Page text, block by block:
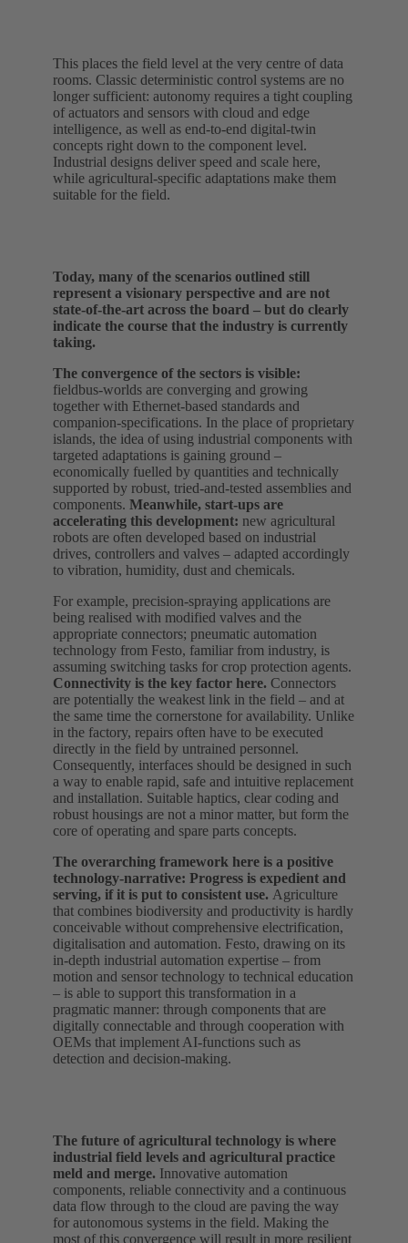
This places the field level at the very centre of data
rooms. Classic deterministic control systems are no
longer sufficient: autonomy requires a tight coupling
of actuators and sensors with cloud and edge
intelligence, as well as end-to-end digital‑twin
concepts right down to the component level.
Industrial designs deliver speed and scale here,
while agricultural-specific adaptations make them
suitable for the field.
Today, many of the scenarios outlined still
represent a visionary perspective and are not
state-of-the-art across the board – but do clearly
indicate the course that the industry is currently
taking.
The convergence of the sectors is visible:
fieldbus‑worlds are converging and growing
together with Ethernet‑based standards and
companion‑specifications. In the place of proprietary
islands, the idea of using industrial components with
targeted adaptations is gaining ground –
economically fuelled by quantities and technically
supported by robust, tried-and-tested assemblies and
components. Meanwhile, start‑ups are
accelerating this development: new agricultural
robots are often developed based on industrial
drives, controllers and valves – adapted accordingly
to vibration, humidity, dust and chemicals.
For example, precision‑spraying applications are
being realised with modified valves and the
appropriate connectors; pneumatic automation
technology from Festo, familiar from industry, is
assuming switching tasks for crop protection agents.
Connectivity is the key factor here. Connectors
are potentially the weakest link in the field – and at
the same time the cornerstone for availability. Unlike
in the factory, repairs often have to be executed
directly in the field by untrained personnel.
Consequently, interfaces should be designed in such
a way to enable rapid, safe and intuitive replacement
and installation. Suitable haptics, clear coding and
robust housings are not a minor matter, but form the
core of operating and spare parts concepts.
The overarching framework here is a positive
technology‑narrative: Progress is expedient and
serving, if it is put to consistent use. Agriculture
that combines biodiversity and productivity is hardly
conceivable without comprehensive electrification,
digitalisation and automation. Festo, drawing on its
in-depth industrial automation expertise – from
motion and sensor technology to technical education
– is able to support this transformation in a
pragmatic manner: through components that are
digitally connectable and through cooperation with
OEMs that implement AI‑functions such as
detection and decision-making.
The future of agricultural technology is where
industrial field levels and agricultural practice
meld and merge. Innovative automation
components, reliable connectivity and a continuous
data flow through to the cloud are paving the way
for autonomous systems in the field. Making the
most of this convergence will result in more resilient